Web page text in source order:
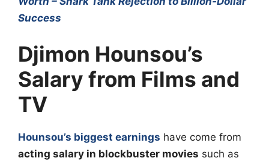
Success
Djimon Hounsou’s
Salary from Films and
TV
Hounsou’s biggest earnings have come from
acting salary in blockbuster movies such as